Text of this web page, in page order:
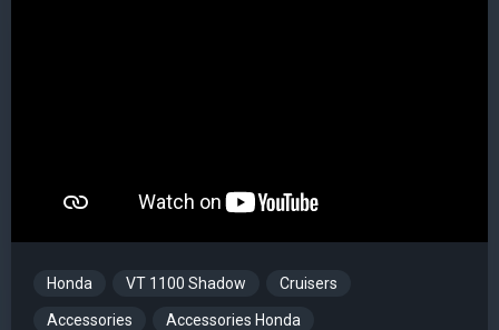
Honda VT 1100 Shadow Cruisers
Accessories Accessories Honda